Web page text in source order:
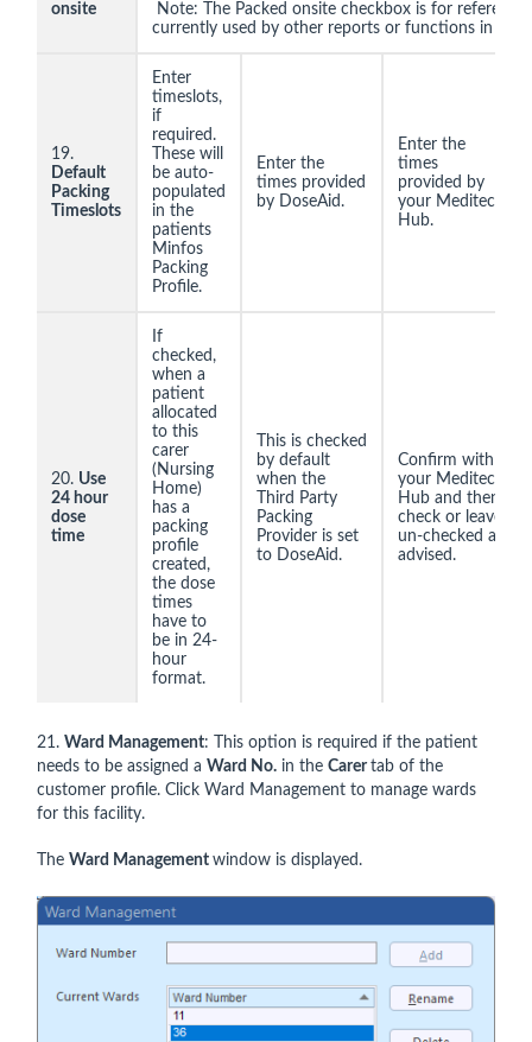
onsite
Note: The Packed onsite checkbox is for
currently used by other reports or functions in
19.
Default
Packing
Timeslots
Enter
timeslots,
if
required.
These will
be auto-
populated
in the
patients
Minfos
Packing
Profile.
Enter the
times provided
by DoseAid.
Enter the
times
provided by
your Meditec
Hub.
20. Use
24 hour
dose
time
If
checked,
when a
patient
allocated
to this
carer
(Nursing
Home)
has a
packing
profile
created,
the dose
times
have to
be in 24-
hour
format.
This is checked
by default
when the
Third Party
Packing
Provider is set
to DoseAid.
Confirm with
your Meditec
Hub and then
check or leave
un-checked as
advised.
21. Ward Management: This option is required if the patient
needs to be assigned a Ward No. in the Carertab of the
customer profile. Click Ward Management to manage wards
for this facility.
The Ward Management window is displayed.